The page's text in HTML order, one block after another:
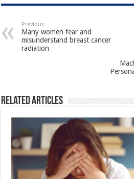
Previous
Many women fear and
misunderstand breast cancer
radiation
Related Articles